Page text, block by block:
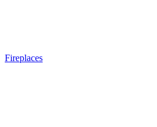
Fireplaces